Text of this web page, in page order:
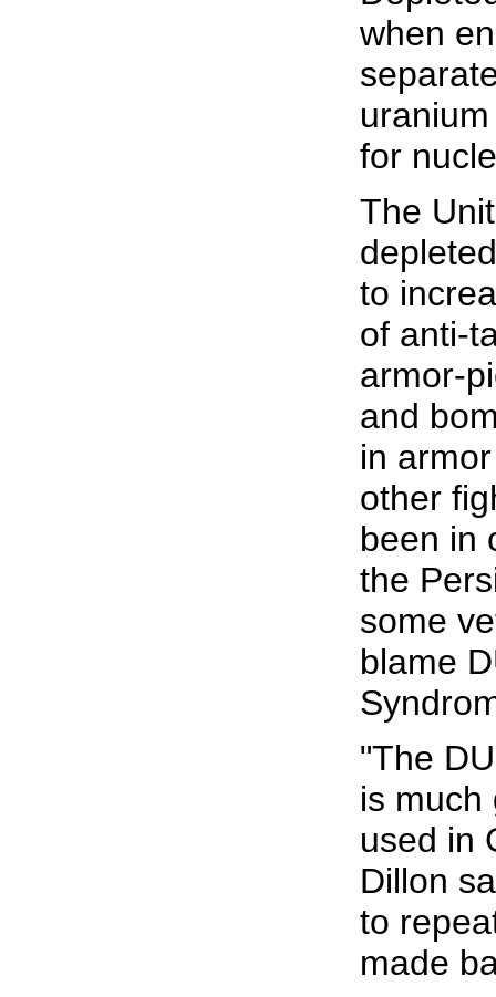
when
for
The
to
of anti-
armor-
and
in
other
been in
the
some
blame
"The
is much
used in
Dillon
to
made